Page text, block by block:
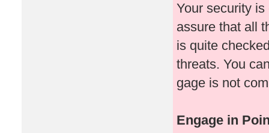
Your security
assure that all
is quite
threats. You
gage is not
Engage in